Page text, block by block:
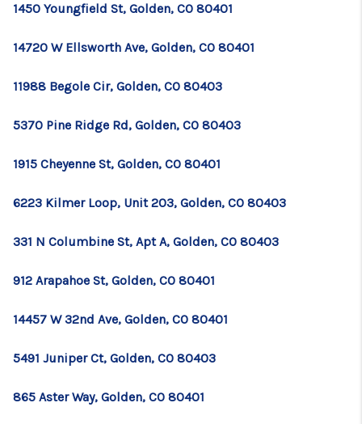
1450 Youngfield St, Golden, CO 80401
14720 W Ellsworth Ave, Golden, CO 80401
11988 Begole Cir, Golden, CO 80403
5370 Pine Ridge Rd, Golden, CO 80403
1915 Cheyenne St, Golden, CO 80401
6223 Kilmer Loop, Unit 203, Golden, CO 80403
331 N Columbine St, Apt A, Golden, CO 80403
912 Arapahoe St, Golden, CO 80401
14457 W 32nd Ave, Golden, CO 80401
5491 Juniper Ct, Golden, CO 80403
865 Aster Way, Golden, CO 80401